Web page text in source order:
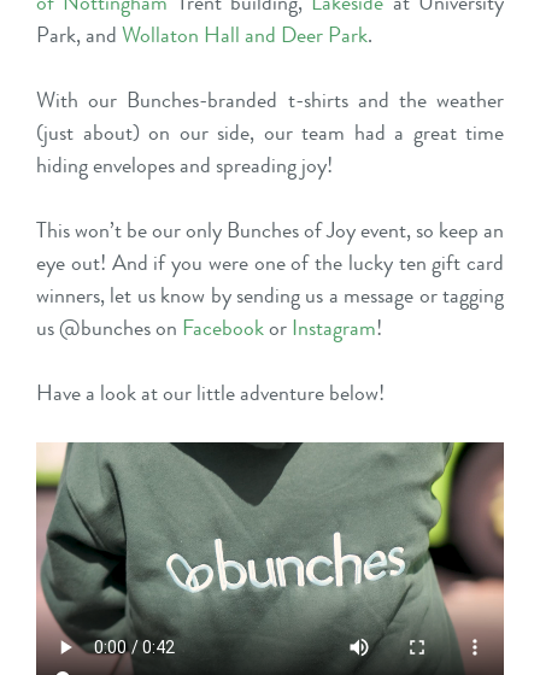
Park, andWollaton Hall and Deer Park.
With our Bunches-branded t-shirts and the weather
(just about) on our side, our team had a great time
hiding envelopes and spreading joy!
This won’t be our only Bunches of Joy event, so keep an
eye out! And if you were one of the lucky ten gift card
winners, let us know by sending us a message or tagging
us @bunches on FacebookorInstagram!
Have a look at our little adventure below!